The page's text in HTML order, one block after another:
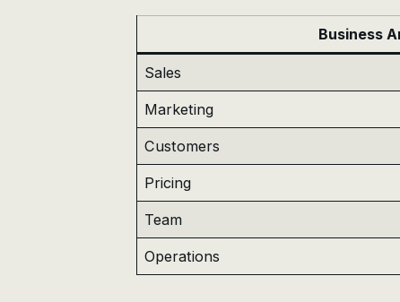
Business
Sales
Marketing
Customers
Pricing
Team
Operations